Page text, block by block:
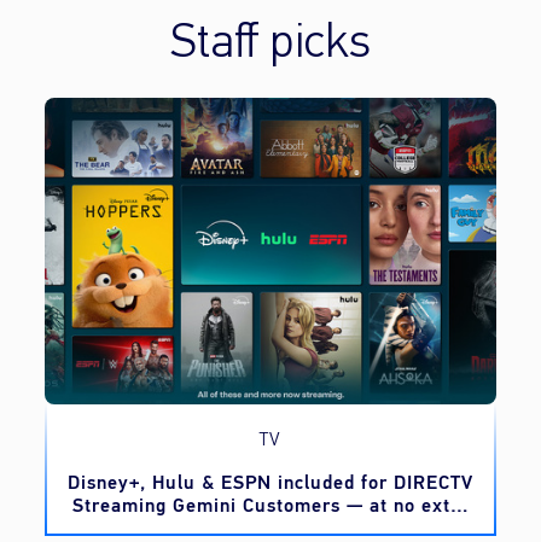
Staff picks
TV
Disney+, Hulu & ESPN included for DIRECTV
Streaming Gemini Customers — at no extra
cost